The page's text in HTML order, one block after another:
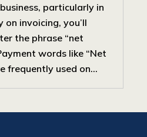
particularly in
invoicing, you’ll
the phrase “net
words like “Net
frequently used on...